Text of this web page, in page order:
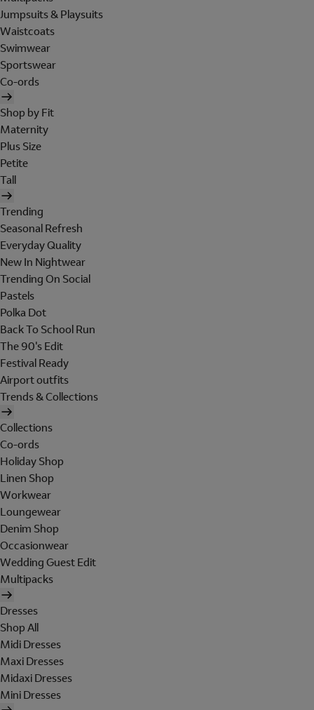
Jumpsuits & Playsuits
Waistcoats
Swimwear
Sportswear
Co-ords
Shop by Fit
Maternity
Plus Size
Petite
Tall
Trending
Seasonal Refresh
Everyday Quality
New In Nightwear
Trending On Social
Pastels
Polka Dot
Back To School Run
The 90's Edit
Festival Ready
Airport outfits
Trends & Collections
Collections
Co-ords
Holiday Shop
Linen Shop
Workwear
Loungewear
Denim Shop
Occasionwear
Wedding Guest Edit
Multipacks
Dresses
Shop All
Midi Dresses
Maxi Dresses
Midaxi Dresses
Mini Dresses